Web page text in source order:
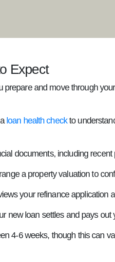
Expect
and move through
loan health checkto
documents, including
a property valuation to
your refinance application
new loan settles and pays out
4-6 weeks, though this can